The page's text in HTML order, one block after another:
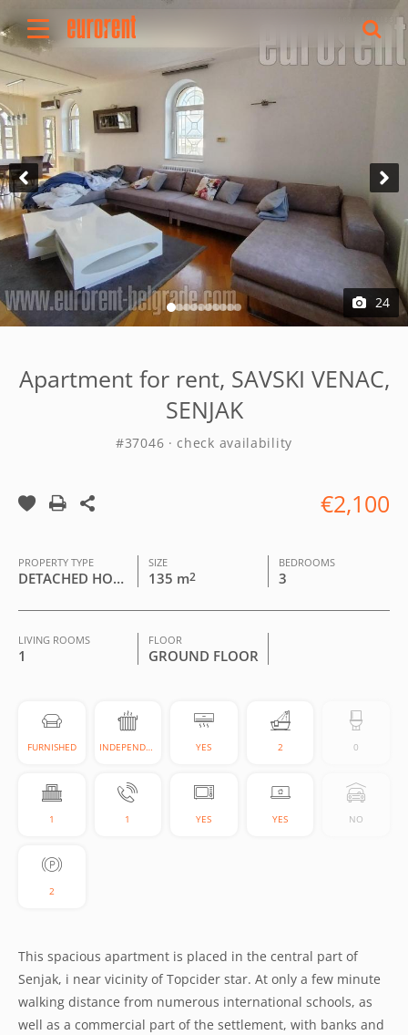
Rent
Buy
About Us
Terms & conditions
Pricing
Add your property
Your request
Useful info
References
Contact
24
Apartment for rent, SAVSKI VENAC,
SENJAK
#37046 · check availability
€2,100
PROPERTY TYPE
DETACHED HOUSE
SIZE
135 m2
BEDROOMS
3
LIVING ROOMS
1
FLOOR
GROUND FLOOR
FURNISHED INDEPENDENT YES 2 0
1 1 YES YES NO
2
This spacious apartment is placed in the central part of
Senjak, i near vicinity of Topcider star. At only a few minute
walking distance from numerous international schools, as
well as a commercial part of the settlement, with banks and